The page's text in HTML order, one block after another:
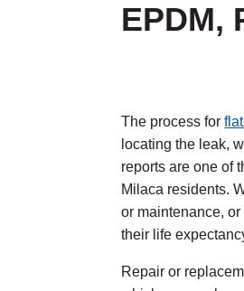
EPDM,
The process for
locating the leak,
reports are one of
Milaca residents.
or maintenance,
their life
Repair or